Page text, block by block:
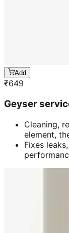
Add
₹649
Geyser
Cleaning,
element,
Fixes